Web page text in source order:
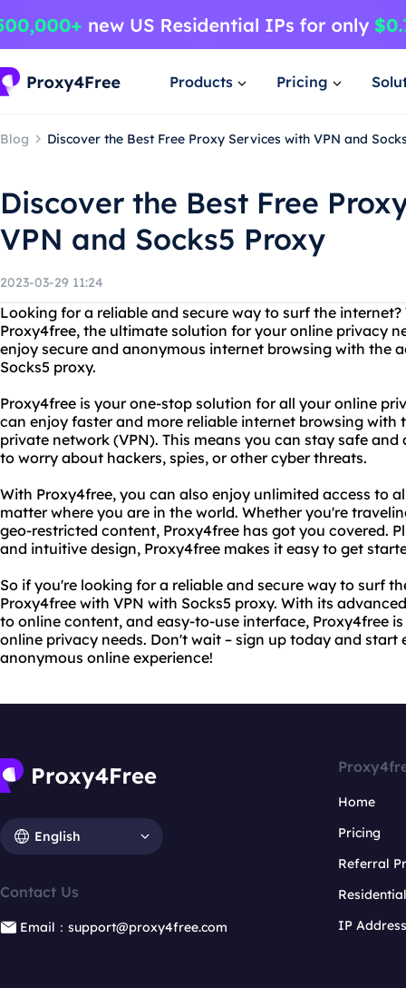
Products Pricing
Blog Discover the Best Free Proxy Services with VPN and
Discover the Best Free
VPN and Socks5 Proxy
2023-03-29 11:24
Looking for a reliable and secure way to surf the
Proxy4free, the ultimate solution for your online privacy
enjoy secure and anonymous internet browsing with the
Socks5 proxy.
Proxy4free is your one-stop solution for all your online
can enjoy faster and more reliable internet browsing
private network (VPN). This means you can stay safe
to worry about hackers, spies, or other cyber threats.
With Proxy4free, you can also enjoy unlimited access to
matter where you are in the world. Whether you're
geo-restricted content, Proxy4free has got you covered.
and intuitive design, Proxy4free makes it easy to get
So if you're looking for a reliable and secure way to surf
Proxy4free with VPN with Socks5 proxy. With its
to online content, and easy-to-use interface, Proxy4free
online privacy needs. Don't wait – sign up today and
anonymous online experience!
English
Contact Us
Email：support@proxy4free.com
Home
Pricing
Referral
IP